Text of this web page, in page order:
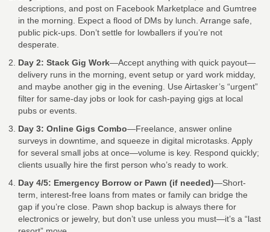
descriptions, and post on Facebook Marketplace and Gumtree
in the morning. Expect a flood of DMs by lunch. Arrange safe,
public pick-ups. Don’t settle for lowballers if you’re not
desperate.
Day 2: Stack Gig Work—Accept anything with quick payout—
delivery runs in the morning, event setup or yard work midday,
and maybe another gig in the evening. Use Airtasker’s “urgent”
filter for same-day jobs or look for cash-paying gigs at local
pubs or events.
Day 3: Online Gigs Combo—Freelance, answer online
surveys in downtime, and squeeze in digital microtasks. Apply
for several small jobs at once—volume is key. Respond quickly;
clients usually hire the first person who’s ready to work.
Day 4/5: Emergency Borrow or Pawn (if needed)—Short-
term, interest-free loans from mates or family can bridge the
gap if you’re close. Pawn shop backup is always there for
electronics or jewelry, but don’t use unless you must—it’s a “last